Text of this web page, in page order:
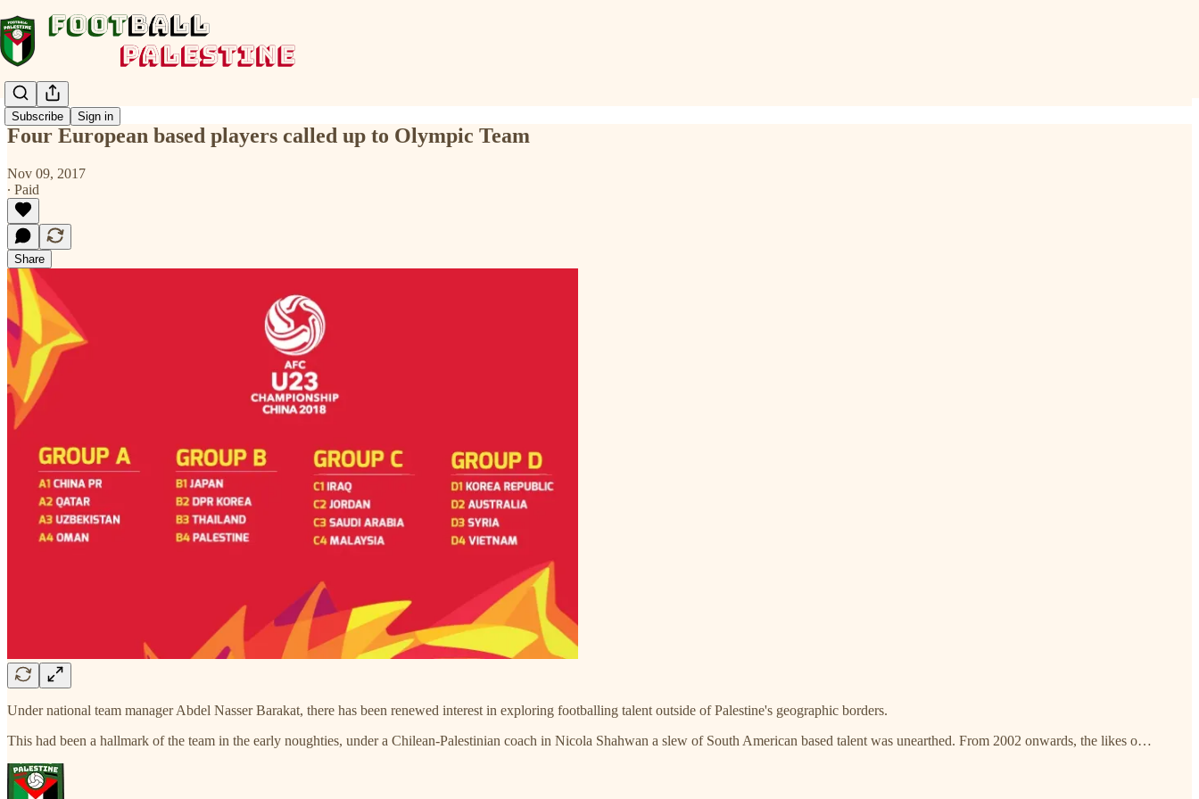
Subscribe Sign in
Four European based players called up to Olympic Team
Nov 09, 2017
∙ Paid
Share
Under national team manager Abdel Nasser Barakat, there has been renewed interest in exploring footballing talent outside of Palestine's geographic borders.
This had been a hallmark of the team in the early noughties, under a Chilean-Palestinian coach in Nicola Shahwan a slew of South American based talent was unearthed. From 2002 onwards, the likes o…